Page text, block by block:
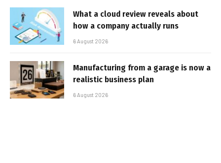
What a cloud review reveals about
how a company actually runs
6 August 2026
Manufacturing from a garage is now a
realistic business plan
6 August 2026